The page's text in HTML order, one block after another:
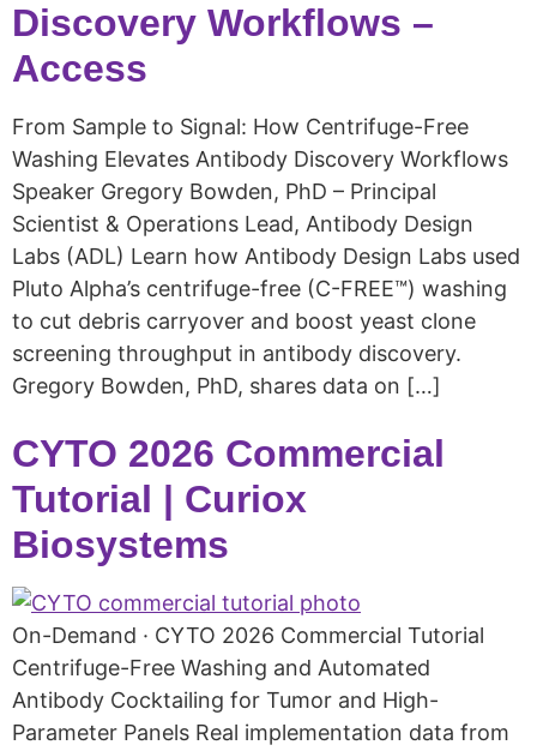
Discovery Workflows –
Access
From Sample to Signal: How Centrifuge-Free
Washing Elevates Antibody Discovery Workflows
Speaker Gregory Bowden, PhD – Principal
Scientist & Operations Lead, Antibody Design
Labs (ADL) Learn how Antibody Design Labs used
Pluto Alpha’s centrifuge-free (C-FREE™) washing
to cut debris carryover and boost yeast clone
screening throughput in antibody discovery.
Gregory Bowden, PhD, shares data on […]
CYTO 2026 Commercial
Tutorial | Curiox
Biosystems
On-Demand · CYTO 2026 Commercial Tutorial
Centrifuge-Free Washing and Automated
Antibody Cocktailing for Tumor and High-
Parameter Panels Real implementation data from